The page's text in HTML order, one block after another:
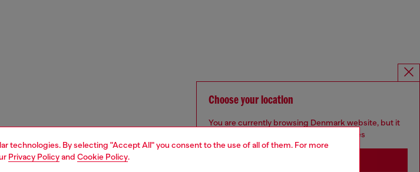
technologies. By selecting "Accept All" you consent to the use of all of them. For more
Privacy Policyand Cookie Policy.
Choose your location
You are currently browsing Denmark website, but it
seems you may be based in United States